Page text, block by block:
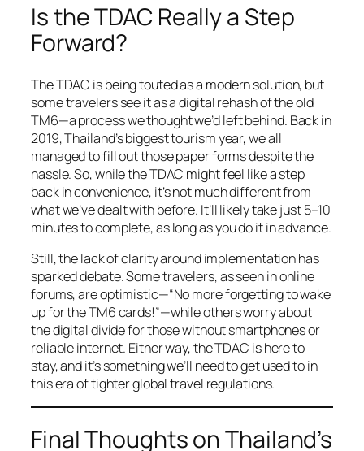
Is the TDAC Really a Step
Forward?
The TDAC is being touted as a modern solution, but
some travelers see it as a digital rehash of the old
TM6—a process we thought we’d left behind. Back in
2019, Thailand’s biggest tourism year, we all
managed to fill out those paper forms despite the
hassle. So, while the TDAC might feel like a step
back in convenience, it’s not much different from
what we’ve dealt with before. It’ll likely take just 5–10
minutes to complete, as long as you do it in advance.
Still, the lack of clarity around implementation has
sparked debate. Some travelers, as seen in online
forums, are optimistic—“No more forgetting to wake
up for the TM6 cards!”—while others worry about
the digital divide for those without smartphones or
reliable internet. Either way, the TDAC is here to
stay, and it’s something we’ll need to get used to in
this era of tighter global travel regulations.
Final Thoughts on Thailand’s